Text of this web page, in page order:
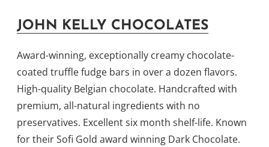
JOHN KELLY CHOCOLATES
Award-winning, exceptionally creamy chocolate-
coated truffle fudge bars in over a dozen flavors.
High-quality Belgian chocolate. Handcrafted with
premium, all-natural ingredients with no
preservatives. Excellent six month shelf-life. Known
for their Sofi Gold award winning Dark Chocolate.